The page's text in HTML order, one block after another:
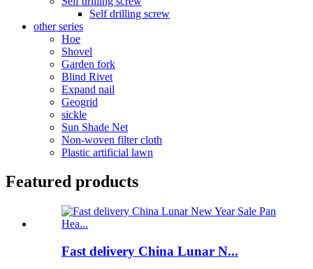
Self drilling screw
other series
Hoe
Shovel
Garden fork
Blind Rivet
Expand nail
Geogrid
sickle
Sun Shade Net
Non-woven filter cloth
Plastic artificial lawn
Featured products
Fast delivery China Lunar N...